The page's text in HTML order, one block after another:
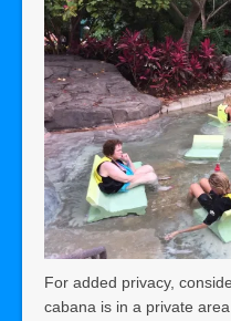
For added privacy,
cabana is in a private